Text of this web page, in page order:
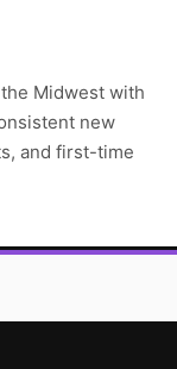
Midwest with
new
and first-time